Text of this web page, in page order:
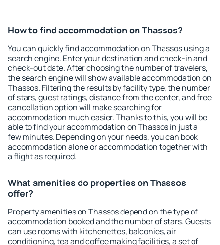
How to find accommodation on Thassos?
You can quickly find accommodation on Thassos using a
search engine. Enter your destination and check-in and
check-out date. After choosing the number of travelers,
the search engine will show available accommodation on
Thassos. Filtering the results by facility type, the number
of stars, guest ratings, distance from the center, and free
cancellation option will make searching for
accommodation much easier. Thanks to this, you will be
able to find your accommodation on Thassos in just a
few minutes. Depending on your needs, you can book
accommodation alone or accommodation together with
a flight as required.
What amenities do properties on Thassos
offer?
Property amenities on Thassos depend on the type of
accommodation booked and the number of stars. Guests
can use rooms with kitchenettes, balconies, air
conditioning, tea and coffee making facilities, a set of